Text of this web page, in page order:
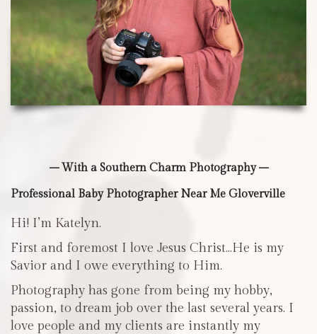
– With a Southern Charm Photography –
Professional Baby Photographer Near Me Gloverville
Hi! I’m Katelyn.
First and foremost I love Jesus Christ…He is my
Savior and I owe everything to Him.
Photography has gone from being my hobby,
passion, to dream job over the last several years. I
love people and my clients are instantly my